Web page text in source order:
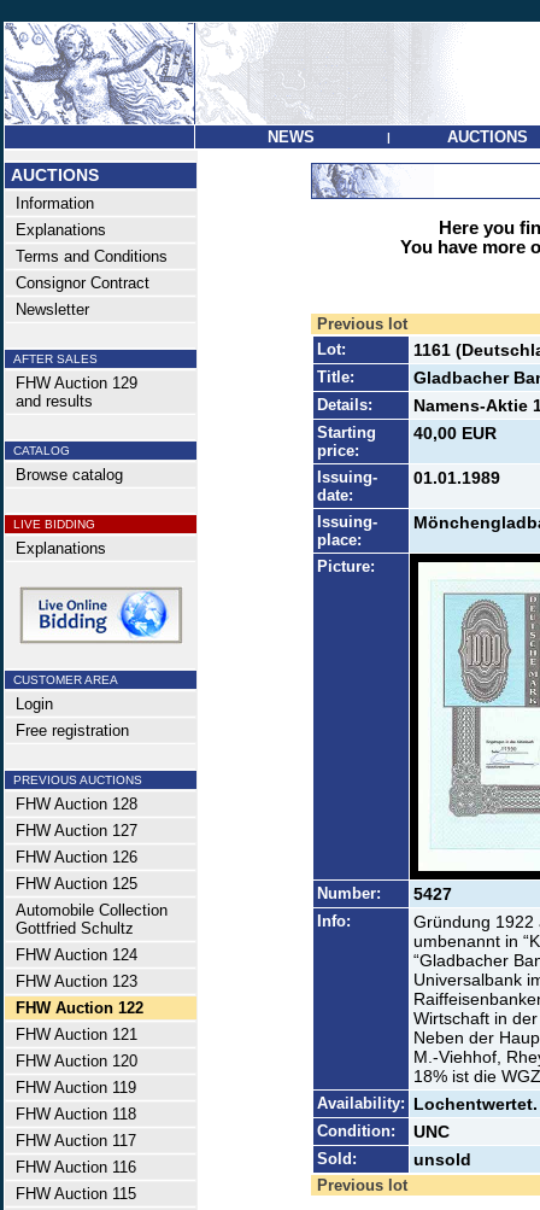
NEWS | AUCTIONS
AUCTIONS
Information
Explanations
Terms and Conditions
Consignor Contract
Newsletter
AFTER SALES
FHW Auction 129
and results
CATALOG
Browse catalog
LIVE BIDDING
Explanations
CUSTOMER AREA
Login
Free registration
PREVIOUS AUCTIONS
FHW Auction 128
FHW Auction 127
FHW Auction 126
FHW Auction 125
Automobile Collection
Gottfried Schultz
FHW Auction 124
FHW Auction 123
FHW Auction 122
FHW Auction 121
FHW Auction 120
FHW Auction 119
FHW Auction 118
FHW Auction 117
FHW Auction 116
FHW Auction 115
Here you
You have more
Previous lot
Lot:
1161
Title: Gladbacher
Details: Namens-Aktie
Starting
price:
40,00 EUR
Issuing-
date:
01.01.1989
Issuing-
place:
Picture:
Number: 5427
Info:
Gründung 1922
umbenannt in
“Gladbacher
Universalbank
Wirtschaft in
Neben der
M.-Viehhof,
18% ist die
Availability: Lochentwertet.
Condition: UNC
Sold: unsold
Previous lot